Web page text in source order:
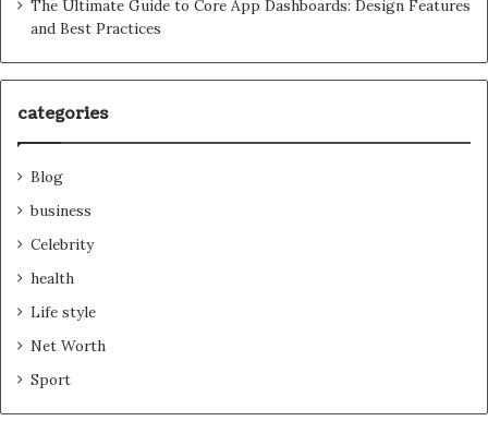
The Ultimate Guide to Core App Dashboards: Design Features
and Best Practices
categories
Blog
business
Celebrity
health
Life style
Net Worth
Sport